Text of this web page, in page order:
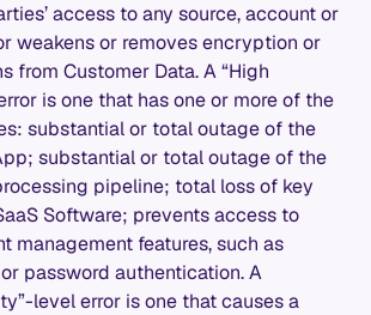
access to any source, account or
weakens or removes encryption or
from Customer Data. A “High
is one that has one or more of the
substantial or total outage of the
substantial or total outage of the
pipeline; total loss of key
Software; prevents access to
management features, such as
password authentication. A
level error is one that causes a